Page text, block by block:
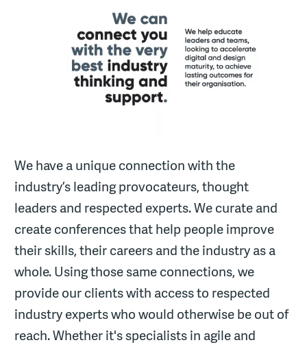
We have a unique connection with the
industry’s leading provocateurs, thought
leaders and respected experts. We curate and
create conferences that help people improve
their skills, their careers and the industry as a
whole. Using those same connections, we
provide our clients with access to respected
industry experts who would otherwise be out of
reach. Whether it's specialists in agile and